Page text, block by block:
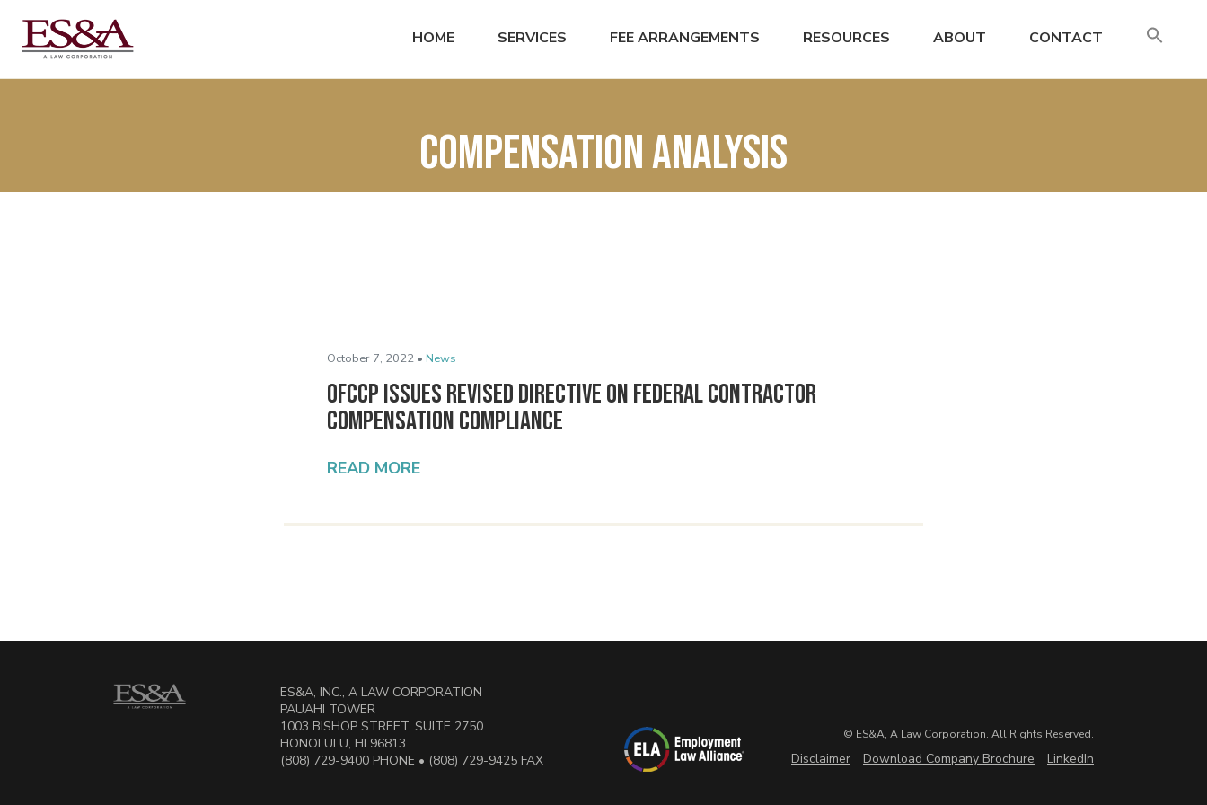
HOME SERVICES FEE ARRANGEMENTS RESOURCES ABOUT CONTACT
compensation analysis
October 7, 2022 • News
OFCCP Issues Revised Directive on Federal Contractor
Compensation Compliance
READ MORE
ES&A, INC., A LAW CORPORATION
PAUAHI TOWER
1003 BISHOP STREET, SUITE 2750
HONOLULU, HI 96813
(808) 729-9400 PHONE • (808) 729-9425 FAX
© ES&A, A Law Corporation. All Rights Reserved.
Disclaimer Download Company Brochure LinkedIn